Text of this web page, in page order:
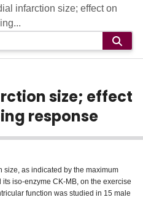
infarction size; effect on
size; effect
response
size, as indicated by the maximum
iso-enzyme CK-MB, on the exercise
function was studied in 15 male